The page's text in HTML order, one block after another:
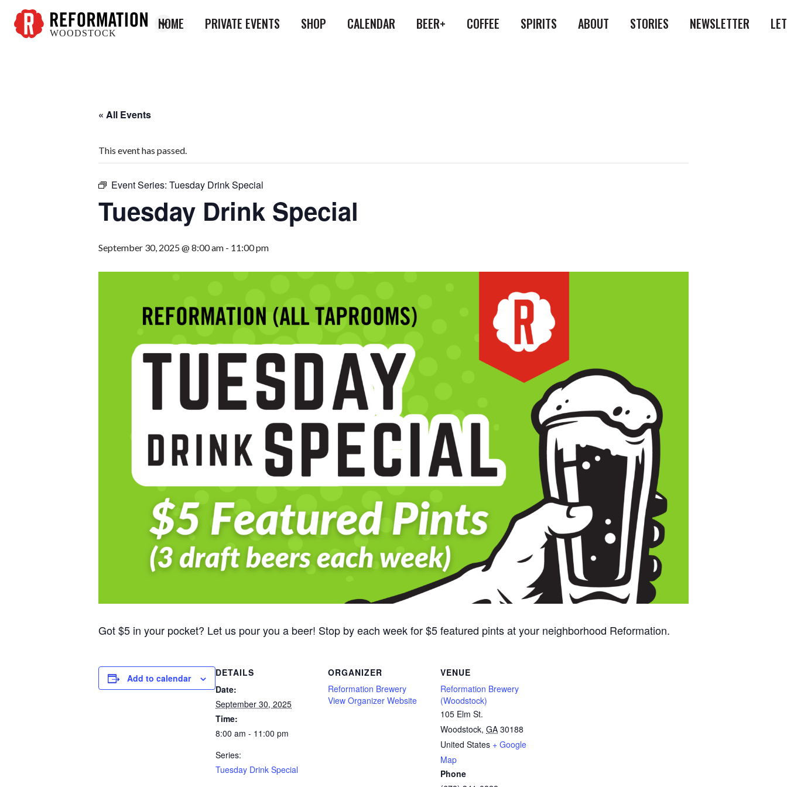
WOODSTOCK
HOME PRIVATE EVENTS SHOP CALENDAR BEER+ COFFEE SPIRITS ABOUT STORIES NEWSLETTER
« All Events
This event has passed.
Event Series: Tuesday Drink Special
Tuesday Drink Special
September 30, 2025 @ 8:00 am - 11:00 pm
Got $5 in your pocket? Let us pour you a beer! Stop by each week for $5 featured pints at your neighborhood Reformation.
Add to calendar
DETAILS
Date:
September 30, 2025
Time:
8:00 am - 11:00 pm
Series:
Tuesday Drink Special
ORGANIZER
Reformation Brewery
View Organizer Website
VENUE
Reformation Brewery
(Woodstock)
105 Elm St.
Woodstock, GA 30188
United States + Google
Map
Phone